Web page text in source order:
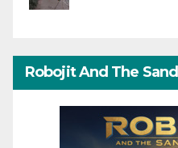
Robojit And The